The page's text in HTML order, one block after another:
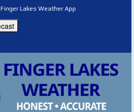
Finger Lakes Weather App